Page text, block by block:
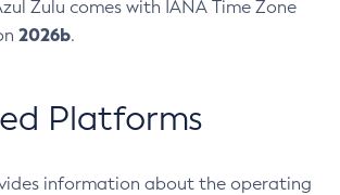
Zulu comes with IANA Time Zone
2026b.
Platforms
information about the operating